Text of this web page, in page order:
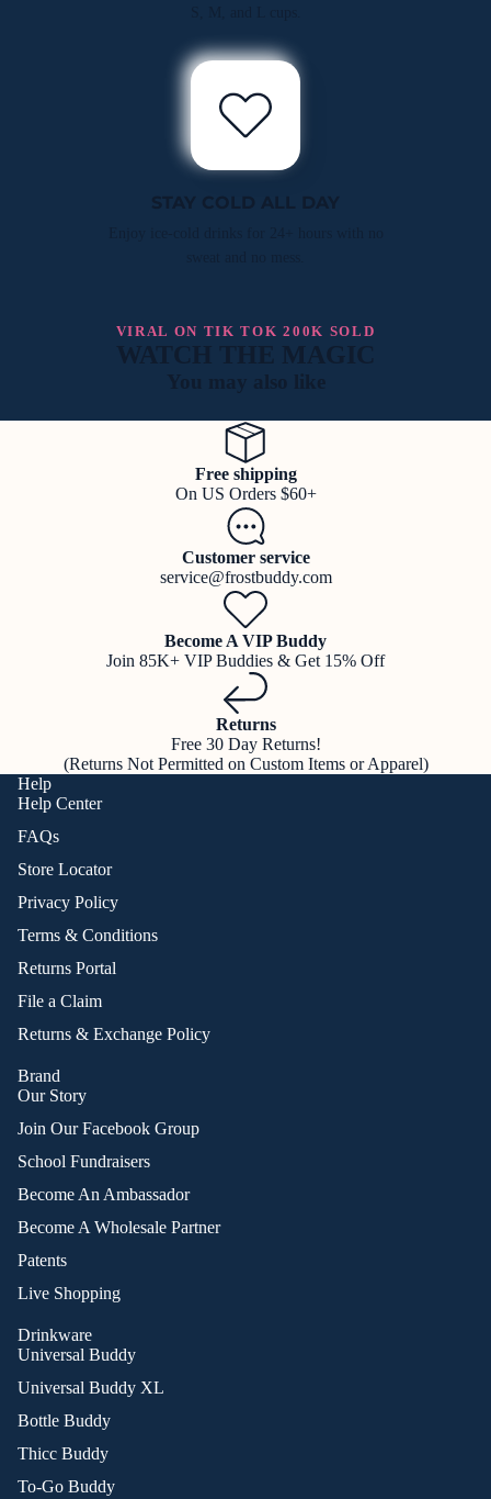
STAY COLD ALL DAY
VIRAL ON TIK TOK 200K SOLD
WATCH THE MAGIC
You may also like
Free shipping
On US Orders $60+
Customer service
service@frostbuddy.com
Become A VIP Buddy
Join 85K+ VIP Buddies & Get 15% Off
Returns
Free 30 Day Returns!
(Returns Not Permitted on Custom Items or Apparel)
Help
Help Center
FAQs
Store Locator
Privacy Policy
Terms & Conditions
Returns Portal
File a Claim
Returns & Exchange Policy
Brand
Our Story
Join Our Facebook Group
School Fundraisers
Become An Ambassador
Become A Wholesale Partner
Patents
Live Shopping
Drinkware
Universal Buddy
Universal Buddy XL
Bottle Buddy
Thicc Buddy
To-Go Buddy